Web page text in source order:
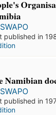
SWAPO
published in
Namibian
SWAPO
published in